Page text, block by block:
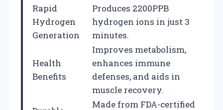
Rapid
Hydrogen
Generation
Produces 2200PPB
hydrogen ions in just 3
minutes.
Health
Benefits
Improves metabolism,
enhances immune
defenses, and aids in
muscle recovery.
Made from FDA-certified